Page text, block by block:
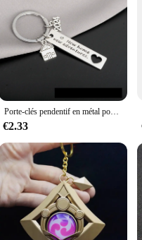
these Retour gratuit cle a choc
are attached to a material that
remain securely fastened.
makes them a perfect fit for
you're on the go or at home,
for everyday use.
pleasing; they are also
them an ideal gift for
appreciate the fusion of
Porte-clés pendentif en métal pour la maison, porte-clés porte-clés, cadeau chauffant, nouvelle maison, nouvelles aventures, 007, 2025, 2024, 2023
€2.33